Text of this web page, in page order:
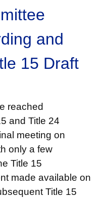
and
15 Draft
reached
and Title 24
meeting on
only a few
Title 15
made available on
Title 15